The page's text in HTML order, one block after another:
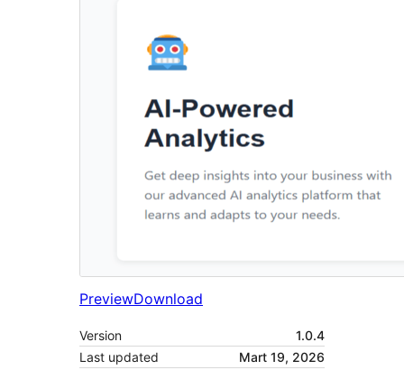
PreviewDownload
Version
1.0.4
Last updated
Mart 19, 2026